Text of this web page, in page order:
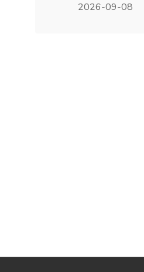
2026-09-08